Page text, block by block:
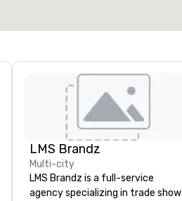
LMS Brandz
Multi-city
LMS Brandz is a full-service
agency specializing in trade show